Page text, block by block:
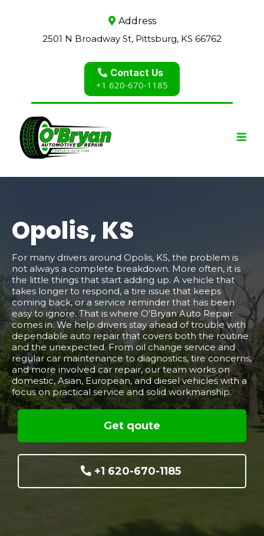
Address
2501 N Broadway St, Pittsburg, KS 66762
Contact Us
+1 620-670-1185
Opolis, KS
For many drivers around Opolis, KS, the problem is
not always a complete breakdown. More often, it is
the little things that start adding up. A vehicle that
takes longer to respond, a tire issue that keeps
coming back, or a service reminder that has been
easy to ignore. That is where O'Bryan Auto Repair
comes in. We help drivers stay ahead of trouble with
dependable auto repair that covers both the routine
and the unexpected. From oil change service and
regular car maintenance to diagnostics, tire concerns,
and more involved car repair, our team works on
domestic, Asian, European, and diesel vehicles with a
focus on practical service and solid workmanship.
Get qoute
+1 620-670-1185